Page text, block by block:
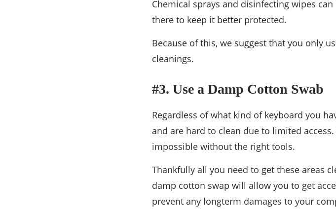
Chemical sprays and disinfecting wipes
there to keep it better protected.
Because of this, we suggest that you only
cleanings.
#3. Use a Damp Cotton Swab
Regardless of what kind of keyboard you
and are hard to clean due to limited
impossible without the right tools.
Thankfully all you need to get these areas
damp cotton swap will allow you to get
prevent any longterm damages to your